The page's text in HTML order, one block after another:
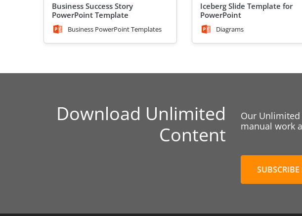
Business Success Story
PowerPoint Template
Business PowerPoint Templates
Iceberg Slide Template for
PowerPoint
Diagrams
Download Unlimited
Content
Our
manual work